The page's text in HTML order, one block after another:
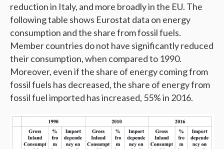
reduction in Italy, and more broadly in the EU. The
following table shows Eurostat data on energy
consumption and the share from fossil fuels.
Member countries do not have significantly reduced
their consumption, when compared to 1990.
Moreover, even if the share of energy coming from
fossil fuels has decreased, the share of energy from
fossil fuel imported has increased, 55% in 2016.